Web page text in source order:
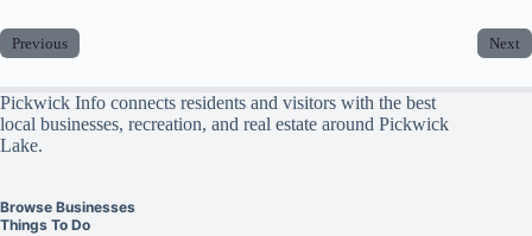
Previous Next
Pickwick Info connects residents and visitors with the best
local businesses, recreation, and real estate around Pickwick
Lake.
Browse Businesses
Things To Do